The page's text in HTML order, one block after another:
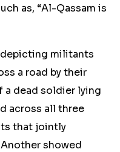
as, “Al-Qassam is
militants
a road by their
a dead soldier lying
across all three
that jointly
showed